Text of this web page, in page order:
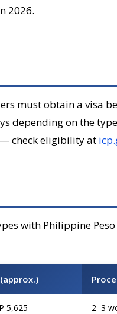
2026.
must obtain a visa
depending on the
— check eligibility at
with Philippine
5,625 2–3